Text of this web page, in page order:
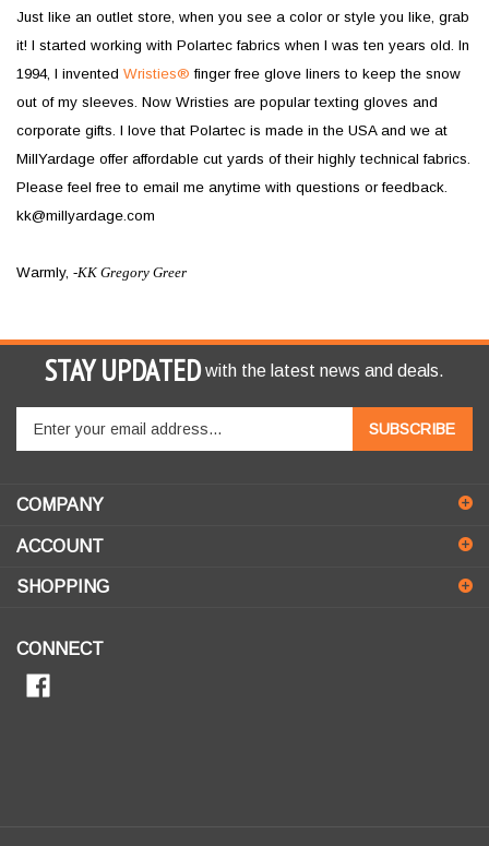
Just like an outlet store, when you see a color or style you like, grab
it! I started working with Polartec fabrics when I was ten years old. In
1994, I invented Wristies® finger free glove liners to keep the snow
out of my sleeves. Now Wristies are popular texting gloves and
corporate gifts. I love that Polartec is made in the USA and we at
MillYardage offer affordable cut yards of their highly technical fabrics.
Please feel free to email me anytime with questions or feedback.
kk@millyardage.com
Warmly, -KK Gregory Greer
STAY UPDATED with the latest news and deals.
to
sign
for
SUBSCRIBE
COMPANY
ACCOUNT
SHOPPING
CONNECT